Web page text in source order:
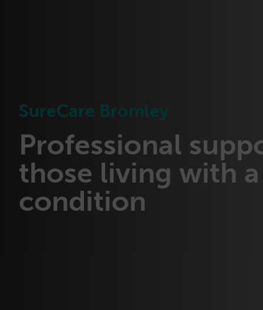
SureCare Bromley
Professional
those living with
condition